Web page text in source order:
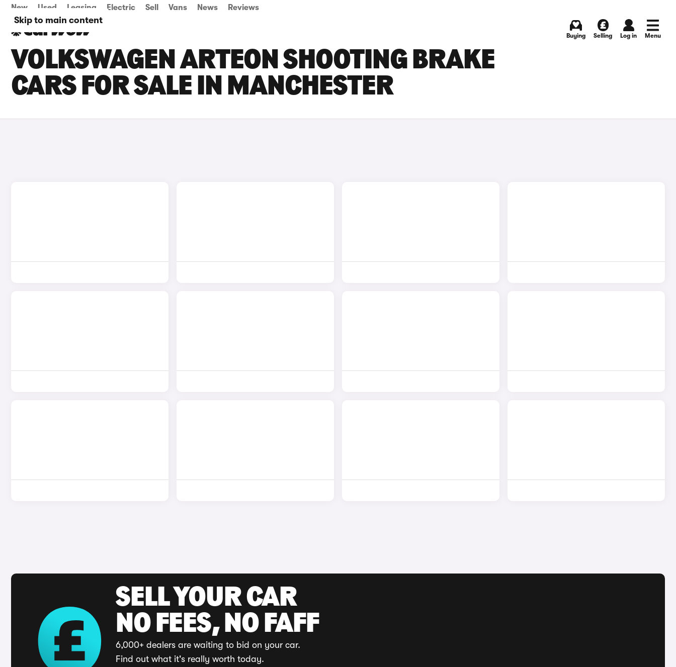
Skip to main content
New Used Leasing Electric Sell Vans News Reviews
Buying Selling Log in Menu
VOLKSWAGEN ARTEON SHOOTING BRAKE
CARS FOR SALE IN MANCHESTER
SELL YOUR CAR
NO FEES, NO FAFF
6,000+ dealers are waiting to bid on your car.
Find out what it's really worth today.